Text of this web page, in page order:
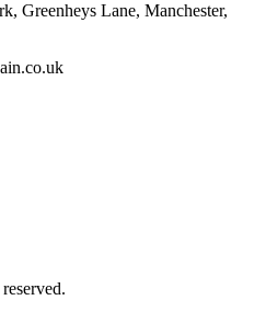
Greenheys Lane, Manchester,